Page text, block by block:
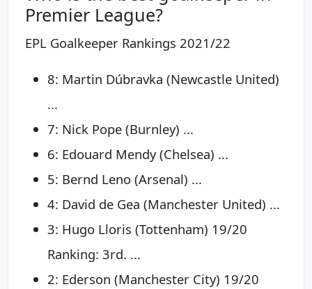
Premier League?
EPL Goalkeeper Rankings 2021/22
8: Martin Dúbravka (Newcastle United)
...
7: Nick Pope (Burnley) ...
6: Edouard Mendy (Chelsea) ...
5: Bernd Leno (Arsenal) ...
4: David de Gea (Manchester United) ...
3: Hugo Lloris (Tottenham) 19/20
Ranking: 3rd. ...
2: Ederson (Manchester City) 19/20